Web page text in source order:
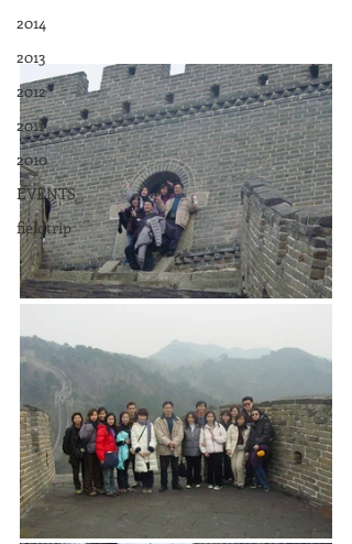
2014
2013
2012
2011
2010
EVENTS
fieldtrip